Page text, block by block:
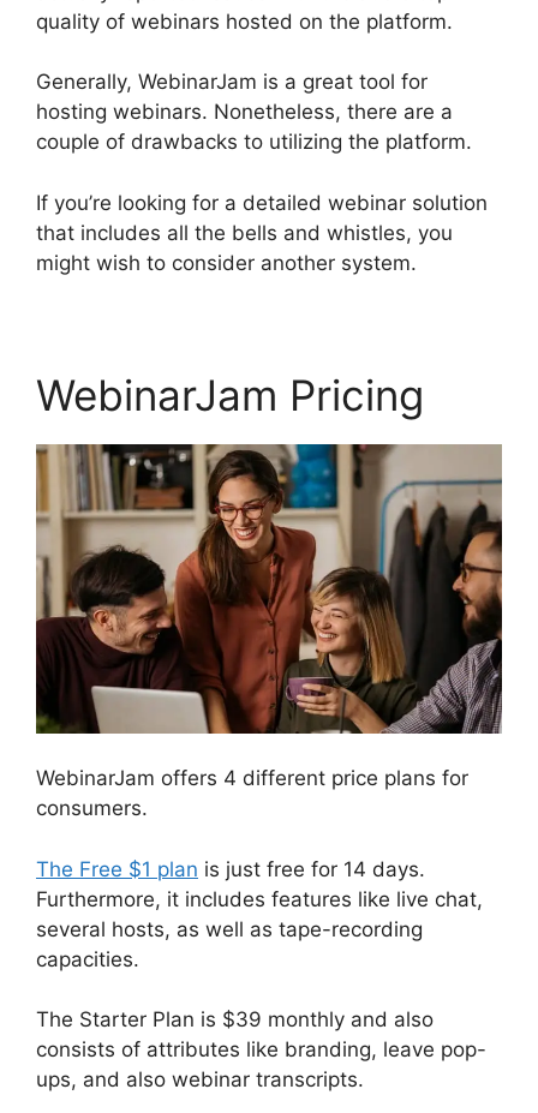
quality of webinars hosted on the platform.
Generally, WebinarJam is a great tool for
hosting webinars. Nonetheless, there are a
couple of drawbacks to utilizing the platform.
If you’re looking for a detailed webinar solution
that includes all the bells and whistles, you
might wish to consider another system.
WebinarJam Pricing
WebinarJam offers 4 different price plans for
consumers.
The Free $1 plan is just free for 14 days.
Furthermore, it includes features like live chat,
several hosts, as well as tape-recording
capacities.
The Starter Plan is $39 monthly and also
consists of attributes like branding, leave pop-
ups, and also webinar transcripts.